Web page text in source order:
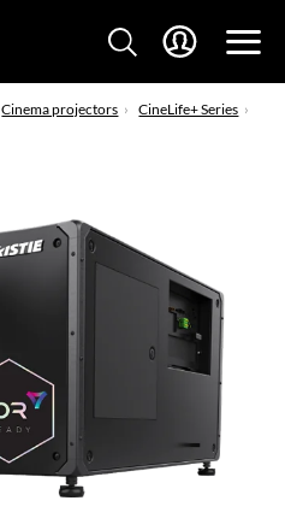
Cinema projectors CineLife+ Series